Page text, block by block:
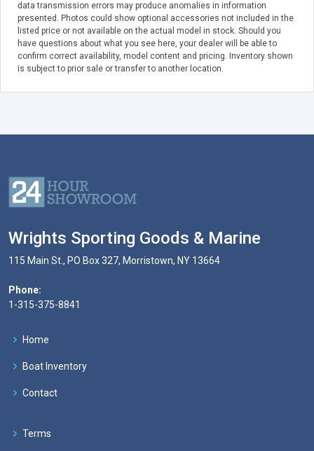
data transmission errors may produce anomalies in information
presented. Photos could show optional accessories not included in the
listed price or not available on the actual model in stock. Should you
have questions about what you see here, your dealer will be able to
confirm correct availability, model content and pricing. Inventory shown
is subject to prior sale or transfer to another location.
Wrights Sporting Goods & Marine
115 Main St., PO Box 327, Morristown, NY 13664
Phone:
1-315-375-8841
Home
Boat Inventory
Contact
Terms